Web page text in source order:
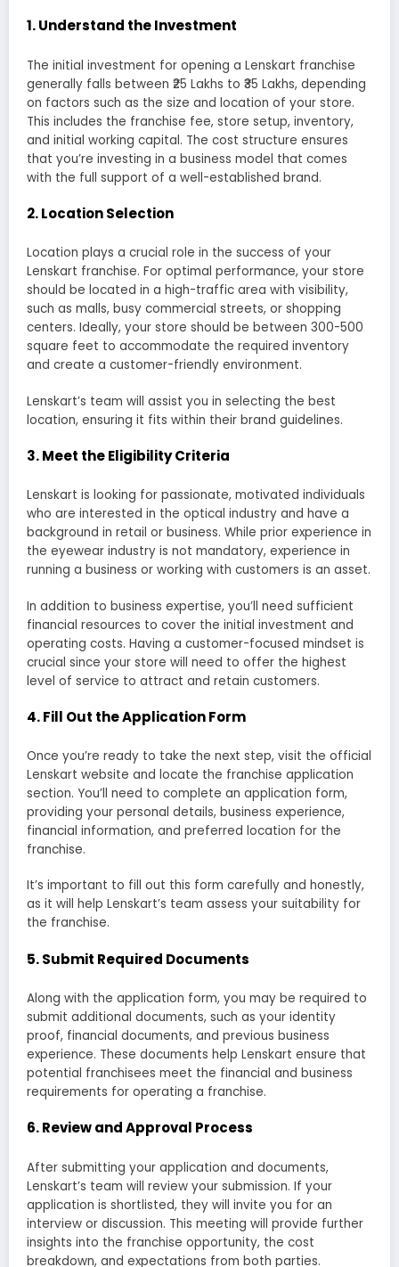
1.Understand the Investment
The initial investment for opening a Lenskart franchise
generally falls between ₹25 Lakhs to ₹35 Lakhs, depending
on factors such as the size and location of your store.
This includes the franchise fee, store setup, inventory,
and initial working capital. The cost structure ensures
that you’re investing in a business model that comes
with the full support of a well-established brand.
2.Location Selection
Location plays a crucial role in the success of your
Lenskart franchise. For optimal performance, your store
should be located in a high-traffic area with visibility,
such as malls, busy commercial streets, or shopping
centers. Ideally, your store should be between 300-500
square feet to accommodate the required inventory
and create a customer-friendly environment.
Lenskart’s team will assist you in selecting the best
location, ensuring it fits within their brand guidelines.
3.Meet the Eligibility Criteria
Lenskart is looking for passionate, motivated individuals
who are interested in the optical industry and have a
background in retail or business. While prior experience in
the eyewear industry is not mandatory, experience in
running a business or working with customers is an asset.
In addition to business expertise, you’ll need sufficient
financial resources to cover the initial investment and
operating costs. Having a customer-focused mindset is
crucial since your store will need to offer the highest
level of service to attract and retain customers.
4.Fill Out the Application Form
Once you’re ready to take the next step, visit the official
Lenskart website and locate the franchise application
section. You’ll need to complete an application form,
providing your personal details, business experience,
financial information, and preferred location for the
franchise.
It’s important to fill out this form carefully and honestly,
as it will help Lenskart’s team assess your suitability for
the franchise.
5.Submit Required Documents
Along with the application form, you may be required to
submit additional documents, such as your identity
proof, financial documents, and previous business
experience. These documents help Lenskart ensure that
potential franchisees meet the financial and business
requirements for operating a franchise.
6.Review and Approval Process
After submitting your application and documents,
Lenskart’s team will review your submission. If your
application is shortlisted, they will invite you for an
interview or discussion. This meeting will provide further
insights into the franchise opportunity, the cost
breakdown, and expectations from both parties.